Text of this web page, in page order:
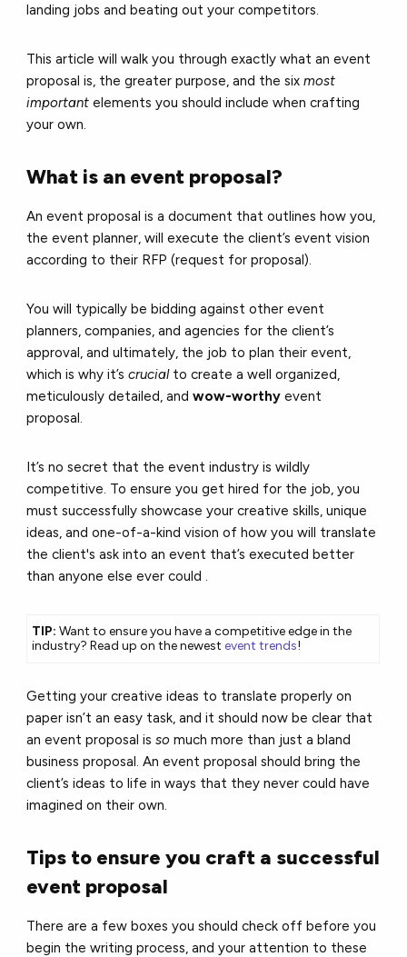
landing jobs and beating out your competitors.
This article will walk you through exactly what an event
proposal is, the greater purpose, and the sixmost
important elements you should include when crafting
your own.
What is an event proposal?
An event proposal is a document that outlines how you,
the event planner, will execute the client’s event vision
according to their RFP (request for proposal).
You will typically be bidding against other event
planners, companies, and agencies for the client’s
approval, and ultimately, the job to plan their event,
which is why it’scrucial to create a well organized,
meticulously detailed, andwow-worthy event
proposal.
It’s no secret that the event industry is wildly
competitive. To ensure you get hired for the job, you
must successfully showcase your creative skills, unique
ideas, and one-of-a-kind vision of how you will translate
the client's ask into an event that’s executed better
than anyone else ever could .
TIP: Want to ensure you have a competitive edge in the
industry? Read up on the newestevent trends!
Getting your creative ideas to translate properly on
paper isn’t an easy task, and it should now be clear that
an event proposal isso much more than just a bland
business proposal. An event proposal should bring the
client’s ideas to life in ways that they never could have
imagined on their own.
Tips to ensure you craft a successful
event proposal
There are a few boxes you should check off before you
begin the writing process, and your attention to these